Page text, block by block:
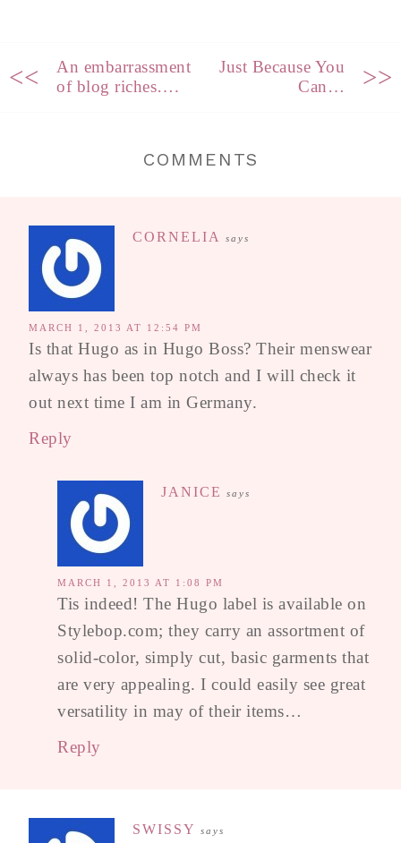
<<
An embarrassment
of blog riches….
Just Because You
Can…
>>
COMMENTS
CORNELIA says
MARCH 1, 2013 AT 12:54 PM
Is that Hugo as in Hugo Boss? Their menswear
always has been top notch and I will check it
out next time I am in Germany.
Reply
JANICE says
MARCH 1, 2013 AT 1:08 PM
Tis indeed! The Hugo label is available on
Stylebop.com; they carry an assortment of
solid-color, simply cut, basic garments that
are very appealing. I could easily see great
versatility in may of their items…
Reply
SWISSY says